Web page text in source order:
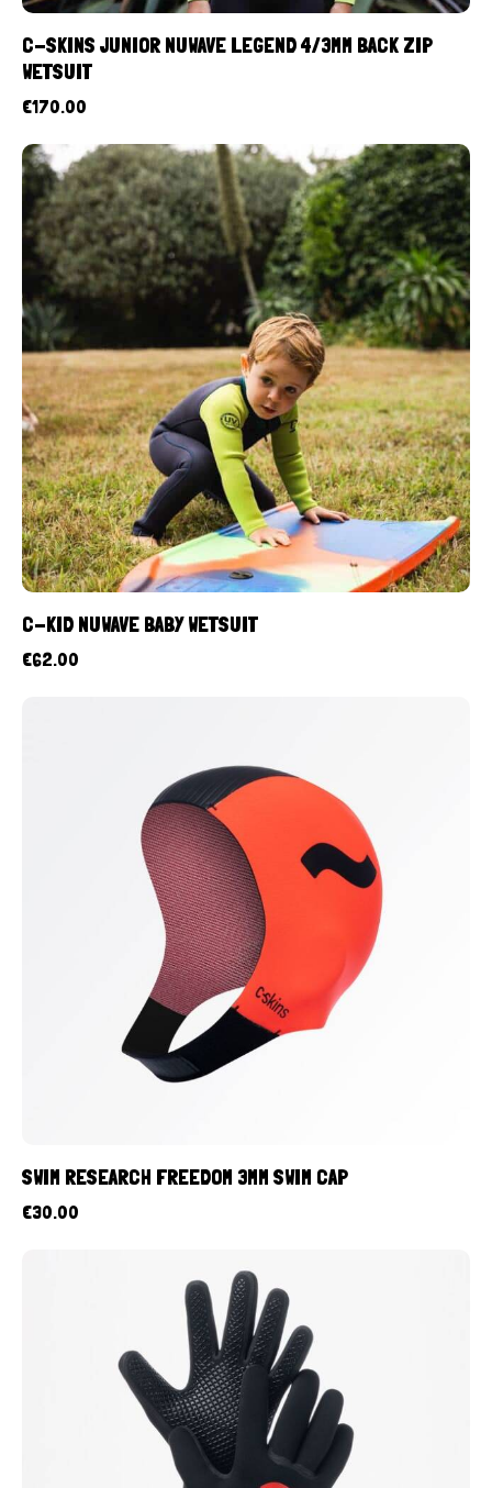
C-SKINS JUNIOR NUWAVE LEGEND 4/3MM BACK ZIP
WETSUIT
€170.00
C-KID NUWAVE BABY WETSUIT
€62.00
SWIM RESEARCH FREEDOM 3MM SWIM CAP
€30.00